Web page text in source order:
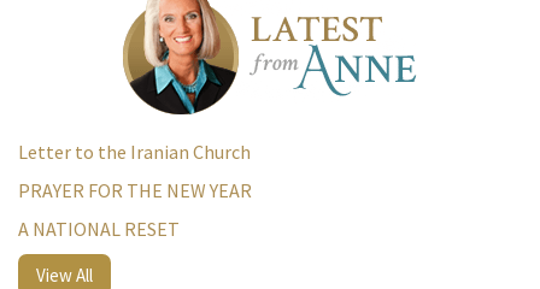
Letter to the Iranian Church
PRAYER FOR THE NEW YEAR
A NATIONAL RESET
View All